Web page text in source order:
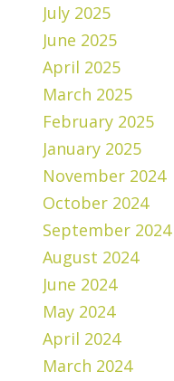
July 2025
June 2025
April 2025
March 2025
February 2025
January 2025
November 2024
October 2024
September 2024
August 2024
June 2024
May 2024
April 2024
March 2024